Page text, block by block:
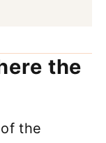
the
the